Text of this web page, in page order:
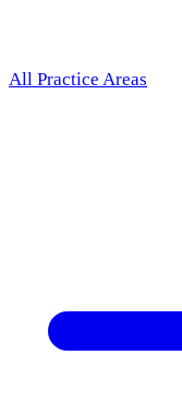
All Practice Areas